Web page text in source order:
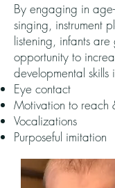
By engaging in
singing, instrument
listening, infants are
opportunity to
developmental skills
Eye contact
Motivation to reach
Vocalizations
Purposeful imitation